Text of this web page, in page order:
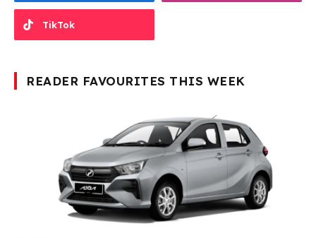
TikTok
READER FAVOURITES THIS WEEK